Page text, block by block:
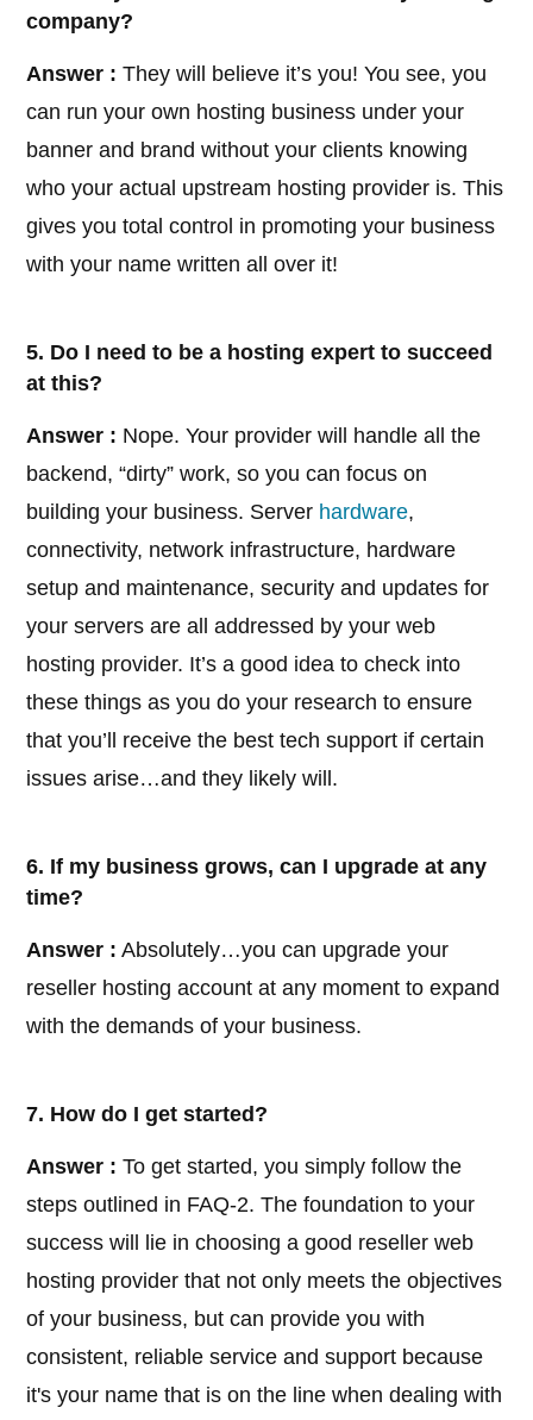
company?
Answer : They will believe it’s you! You see, you
can run your own hosting business under your
banner and brand without your clients knowing
who your actual upstream hosting provider is. This
gives you total control in promoting your business
with your name written all over it!
5. Do I need to be a hosting expert to succeed
at this?
Answer : Nope. Your provider will handle all the
backend, “dirty” work, so you can focus on
building your business. Server hardware,
connectivity, network infrastructure, hardware
setup and maintenance, security and updates for
your servers are all addressed by your web
hosting provider. It’s a good idea to check into
these things as you do your research to ensure
that you’ll receive the best tech support if certain
issues arise…and they likely will.
6. If my business grows, can I upgrade at any
time?
Answer : Absolutely…you can upgrade your
reseller hosting account at any moment to expand
with the demands of your business.
7. How do I get started?
Answer : To get started, you simply follow the
steps outlined in FAQ-2. The foundation to your
success will lie in choosing a good reseller web
hosting provider that not only meets the objectives
of your business, but can provide you with
consistent, reliable service and support because
it's your name that is on the line when dealing with